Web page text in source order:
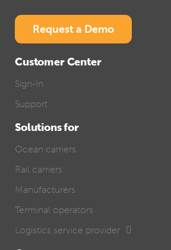
Request a Demo
Customer Center
Sign-In
Support
Solutions for
Ocean carriers
Rail carriers
Manufacturers
Terminal operators
Logistics service provider